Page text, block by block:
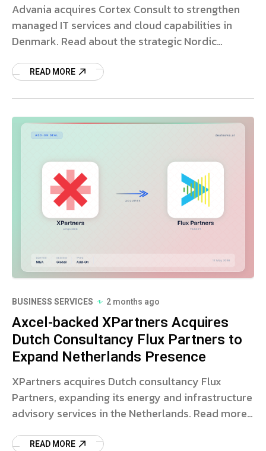
Advania acquires Cortex Consult to strengthen
managed IT services and cloud capabilities in
Denmark. Read about the strategic Nordic
READ MORE
BUSINESS SERVICES 2 months ago
Axcel-backed XPartners Acquires
Dutch Consultancy Flux Partners to
Expand Netherlands Presence
XPartners acquires Dutch consultancy Flux
Partners, expanding its energy and infrastructure
advisory services in the Netherlands. Read more
READ MORE